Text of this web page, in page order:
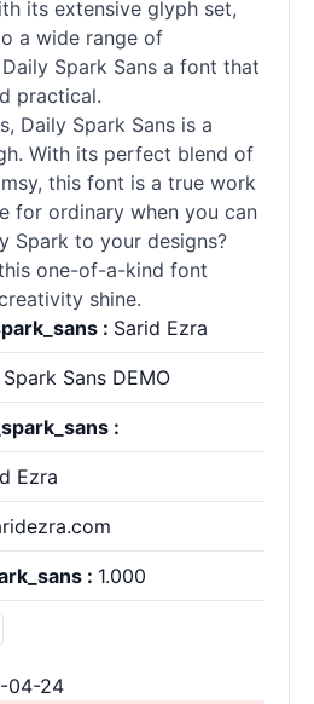
its extensive glyph set,
a wide range of
Spark Sans a font that
practical.
, Daily Spark Sans is a
With its perfect blend of
this font is a true work
for ordinary when you can
Spark to your designs?
one-of-a-kind font
shine.
: Sarid Ezra
Sans DEMO
:
Ezra
: 1.000
04-24